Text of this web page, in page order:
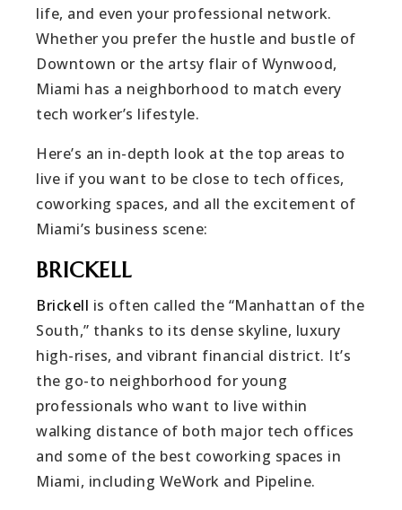
life, and even your professional network.
Whether you prefer the hustle and bustle of
Downtown or the artsy flair of Wynwood,
Miami has a neighborhood to match every
tech worker’s lifestyle.
Here’s an in-depth look at the top areas to
live if you want to be close to tech offices,
coworking spaces, and all the excitement of
Miami’s business scene:
BRICKELL
Brickell is often called the “Manhattan of the
South,” thanks to its dense skyline, luxury
high-rises, and vibrant financial district. It’s
the go-to neighborhood for young
professionals who want to live within
walking distance of both major tech offices
and some of the best coworking spaces in
Miami, including WeWork and Pipeline.